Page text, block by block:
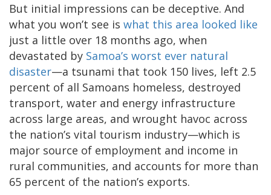
But initial impressions can be deceptive. And
what you won’t see is what this area looked like
just a little over 18 months ago, when
devastated by Samoa’s worst ever natural
disaster—a tsunami that took 150 lives, left 2.5
percent of all Samoans homeless, destroyed
transport, water and energy infrastructure
across large areas, and wrought havoc across
the nation’s vital tourism industry—which is
major source of employment and income in
rural communities, and accounts for more than
65 percent of the nation’s exports.